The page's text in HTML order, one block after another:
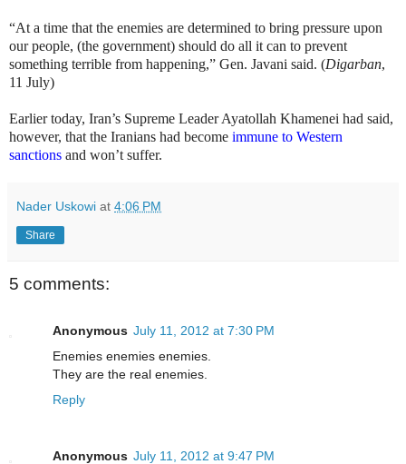
“At a time that the enemies are determined to bring pressure upon
our people, (the government) should do all it can to prevent
something terrible from happening,” Gen. Javani said. (Digarban,
11 July)
Earlier today, Iran’s Supreme Leader Ayatollah Khamenei had said,
however, that the Iranians had become immune to Western
sanctions and won’t suffer.
Nader Uskowi at 4:06 PM
Share
5 comments:
Anonymous July 11, 2012 at 7:30 PM
Enemies enemies enemies.
They are the real enemies.
Reply
Anonymous July 11, 2012 at 9:47 PM